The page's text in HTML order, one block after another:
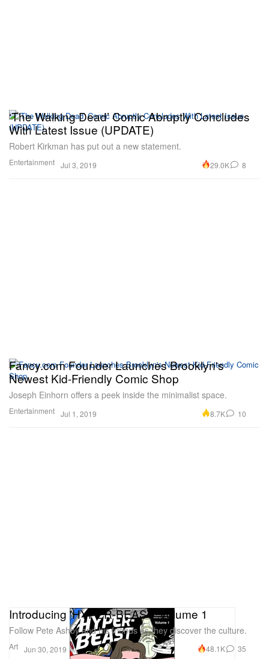
Entertainment
‘The Walking Dead’ Comic Abruptly Concludes
With Latest Issue (UPDATE)
Robert Kirkman has put out a new statement.
Jul 3, 2019 29.0K 8
Entertainment
Fancy.com Founder Launches Brooklyn's
Newest Kid-Friendly Comic Shop
Joseph Einhorn offers a peek inside the minimalist space.
Jul 1, 2019 8.7K 10
Art
Introducing 'HYPER-BEAST' Volume 1
Follow Pete Ashby and his friends as they discover the culture.
Jun 30, 2019 48.1K 35